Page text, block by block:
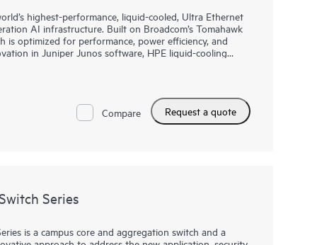
highest-performance, liquid-cooled, Ultra Ethernet
AI infrastructure. Built on Broadcom’s Tomahawk
optimized for performance, power efficiency, and
in Juniper Junos software, HPE liquid-cooling
Compare Request a quote
Series
is a campus core and aggregation switch and a